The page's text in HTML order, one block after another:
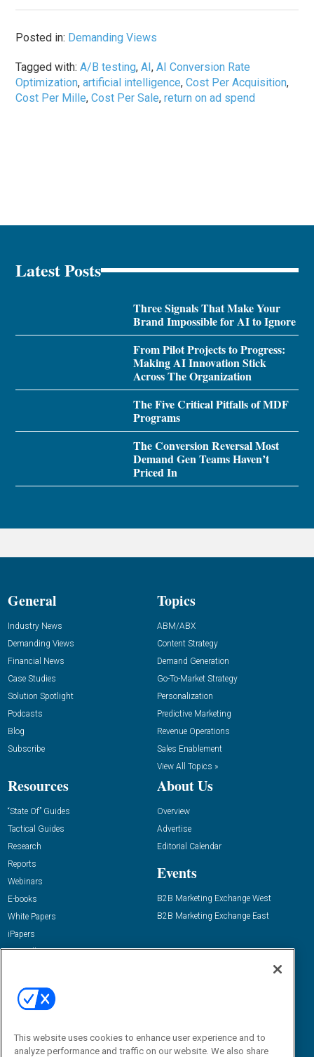
Posted in: Demanding Views
Tagged with:A/B testing,AI,AI Conversion Rate
Optimization,artificial intelligence,Cost Per Acquisition,
Cost Per Mille,Cost Per Sale,return on ad spend
Latest Posts
Three Signals That Make Your
Brand Impossible for AI to Ignore
From Pilot Projects to Progress:
Making AI Innovation Stick
Across The Organization
The Five Critical Pitfalls of MDF
Programs
The Conversion Reversal Most
Demand Gen Teams Haven’t
Priced In
General
Industry News
Demanding Views
Financial News
Case Studies
Solution Spotlight
Podcasts
Blog
Subscribe
Topics
ABM/ABX
Content Strategy
Demand Generation
Go-To-Market Strategy
Personalization
Predictive Marketing
Revenue Operations
Sales Enablement
View All Topics »
Resources
“State Of” Guides
Tactical Guides
Research
Reports
Webinars
E-books
White Papers
iPapers
View All Resources »
About Us
Overview
Advertise
Editorial Calendar
Events
B2B Marketing Exchange West
B2B Marketing Exchange East
Email:
dgrprograms@demandgenreport.com
This website uses cookies to enhance user experience and to
analyze performance and traffic on our website. We also share